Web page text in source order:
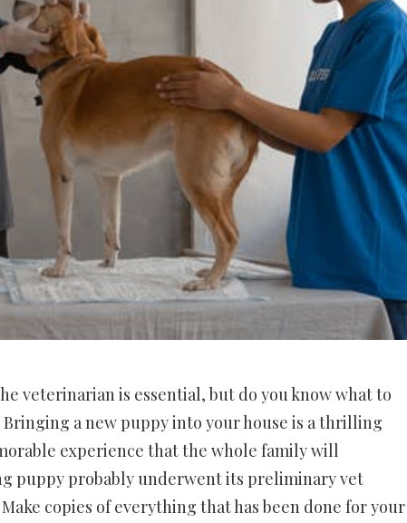
veterinarian is essential, but do you know what to
a new puppy into your house is a thrilling
experience that the whole family will
puppy probably underwent its preliminary vet
copies of everything that has been done for your